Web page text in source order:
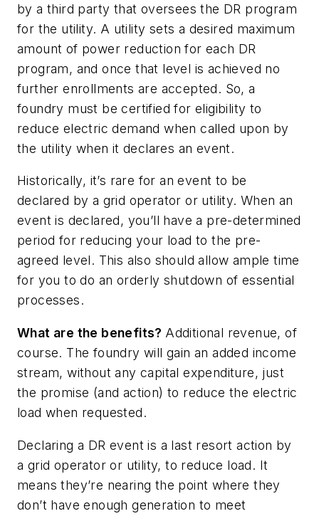
by a third party that oversees the DR program
for the utility. A utility sets a desired maximum
amount of power reduction for each DR
program, and once that level is achieved no
further enrollments are accepted. So, a
foundry must be certified for eligibility to
reduce electric demand when called upon by
the utility when it declares an event.
Historically, it’s rare for an event to be
declared by a grid operator or utility. When an
event is declared, you’ll have a pre-determined
period for reducing your load to the pre-
agreed level. This also should allow ample time
for you to do an orderly shutdown of essential
processes.
What are the benefits? Additional revenue, of
course. The foundry will gain an added income
stream, without any capital expenditure, just
the promise (and action) to reduce the electric
load when requested.
Declaring a DR event is a last resort action by
a grid operator or utility, to reduce load. It
means they’re nearing the point where they
don’t have enough generation to meet